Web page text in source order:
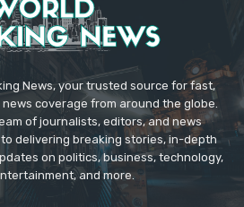
News, your trusted source for fast,
coverage from around the globe.
of journalists, editors, and news
delivering breaking stories, in-depth
on politics, business, technology,
and more.